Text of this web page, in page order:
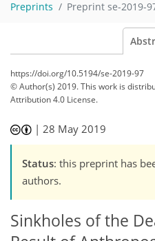
Preprints Preprint se-2019-
https://doi.org/10.5194/se-2019-97
© Author(s) 2019. This work is
Attribution 4.0 License.
|28 May 2019
Status: this preprint has
authors.
Sinkholes of the